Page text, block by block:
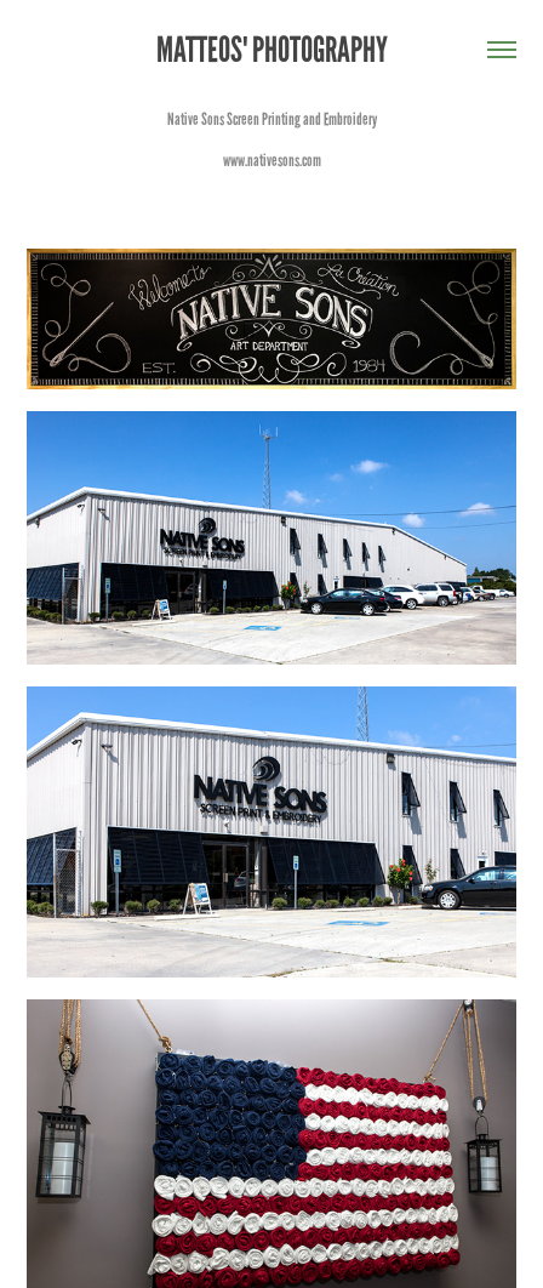
MATTEOS' PHOTOGRAPHY
Native Sons Screen Printing and Embroidery
www.nativesons.com